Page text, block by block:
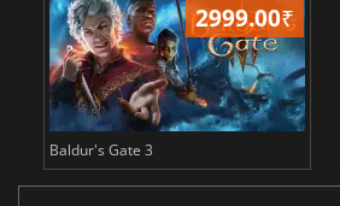
2999.00₹
Baldur's Gate 3